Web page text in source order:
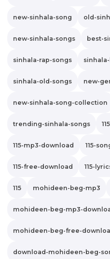
new-sinhala-song old-
new-sinhala-songs best-
sinhala-rap-songs
sinhala-old-songs new-
new-sinhala-song-collection
trending-sinhala-songs
115-mp3-download 115-
115-free-download 115-
115 mohideen-beg-mp3
mohideen-beg-mp3-
mohideen-beg-free-
download-mohideen-beg-